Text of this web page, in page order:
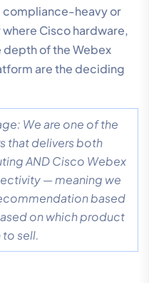
heavy or
Cisco hardware,
of the Webex
are the deciding
We are one of the
that delivers both
AND Cisco Webex
— meaning we
based
on which product
sell.